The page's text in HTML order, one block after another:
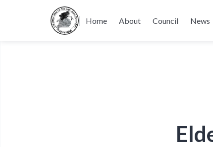
Home About Council News